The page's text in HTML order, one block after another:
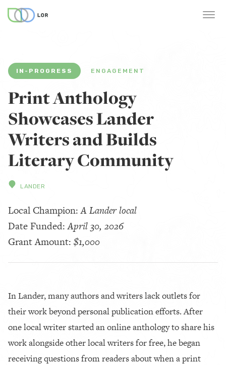
IN-PROGRESS ENGAGEMENT
Print Anthology
Showcases Lander
Writers and Builds
Literary Community
LANDER
Local Champion:A Lander local
Date Funded:April 30, 2026
Grant Amount: $1,000
In Lander, many authors and writers lack outlets for
their work beyond personal publication efforts. After
one local writer started an online anthology to share his
work alongside other local writers for free, he began
receiving questions from readers about when a print